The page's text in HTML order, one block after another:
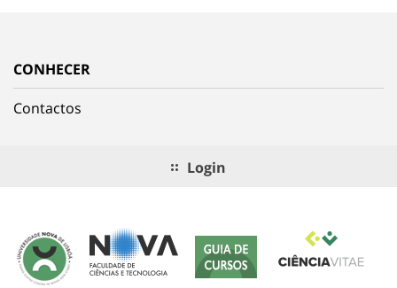
CONHECER
Contactos
Login